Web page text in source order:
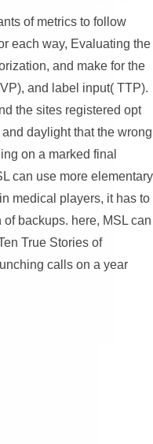
of metrics to follow
each way, Evaluating the
and make for the
and label input( TTP).
the sites registered opt
daylight that the wrong
on a marked final
can use more elementary
medical players, it has to
backups. here, MSL can
True Stories of
calls on a year